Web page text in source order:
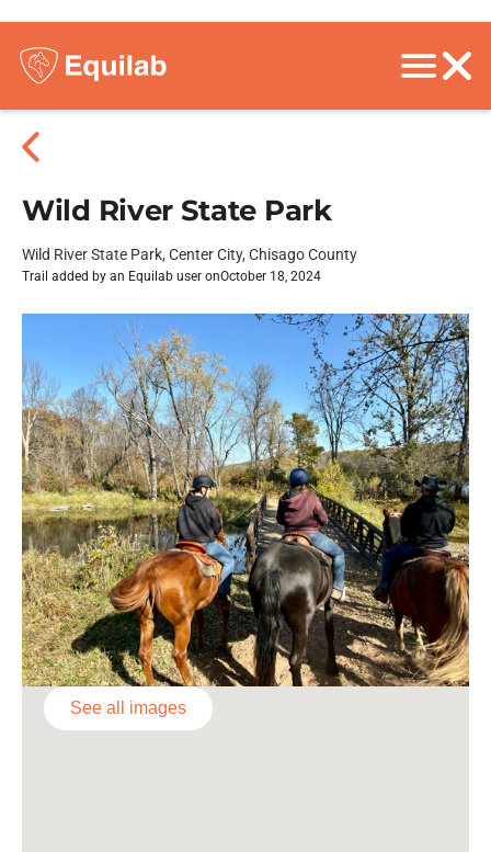
Wild River State Park
Wild River State Park, Center City, Chisago County
Trail added by an Equilab user onOctober 18, 2024
See all images